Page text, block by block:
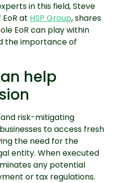
in this field, Steve
at HSP Group, shares
EoR can play within
the importance of
help
risk-mitigating
to access fresh
the need for the
entity. When executed
any potential
or tax regulations.